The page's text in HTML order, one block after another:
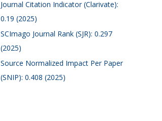
Journal Citation Indicator (Clarivate):
0.19 (2025)
SCImago Journal Rank (SJR): 0.297
(2025)
Source Normalized Impact Per Paper
(SNIP): 0.408 (2025)